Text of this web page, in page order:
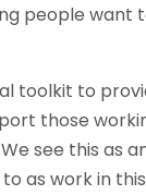
people want
toolkit to
those
see this as
as work in this